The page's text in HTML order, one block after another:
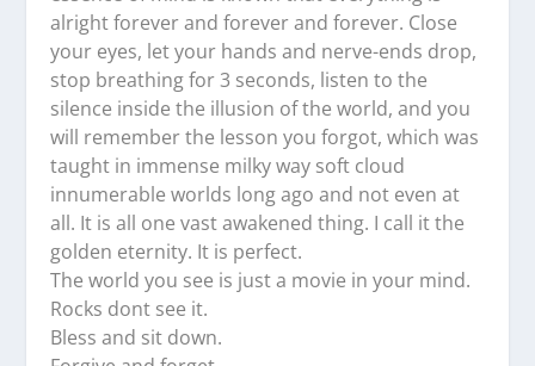
alright forever and forever and forever. Close
your eyes, let your hands and nerve-ends drop,
stop breathing for 3 seconds, listen to the
silence inside the illusion of the world, and you
will remember the lesson you forgot, which was
taught in immense milky way soft cloud
innumerable worlds long ago and not even at
all. It is all one vast awakened thing. I call it the
golden eternity. It is perfect.
The world you see is just a movie in your mind.
Rocks dont see it.
Bless and sit down.